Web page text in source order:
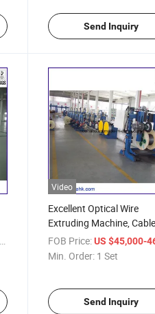
Send Inquiry
Video
Excellent Optical Wire
Extruding Machine,
Making Equipment
FOB Price: US $45,000-
Min. Order: 1 Set
Send Inquiry